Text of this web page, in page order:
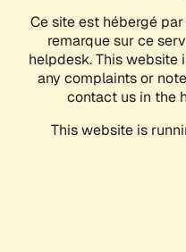
Ce site est hébergé par
remarque sur ce
helpdesk. This website
any complaints or
contact us in the
This website is